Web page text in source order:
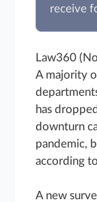
receive
Law360
A majority
has
downturn
pandemic,
according
A new